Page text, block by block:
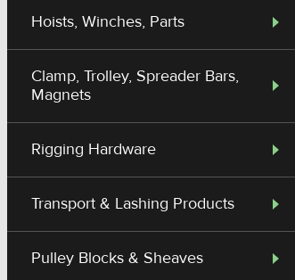
Hoists, Winches, Parts
Clamp, Trolley, Spreader Bars,
Magnets
Rigging Hardware
Transport & Lashing Products
Pulley Blocks & Sheaves